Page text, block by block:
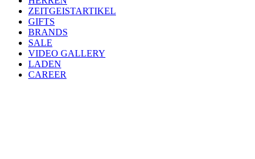
ZEITGEISTARTIKEL
GIFTS
BRANDS
SALE
VIDEO GALLERY
LADEN
CAREER